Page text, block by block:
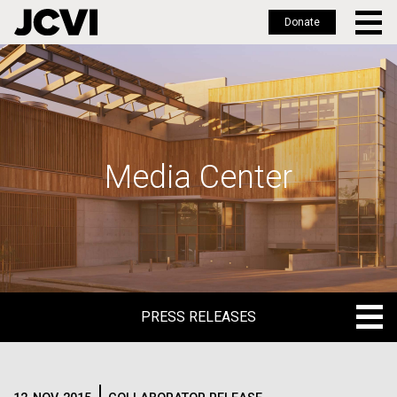
Skip
to
main
Donate
Media Center
PRESS RELEASES